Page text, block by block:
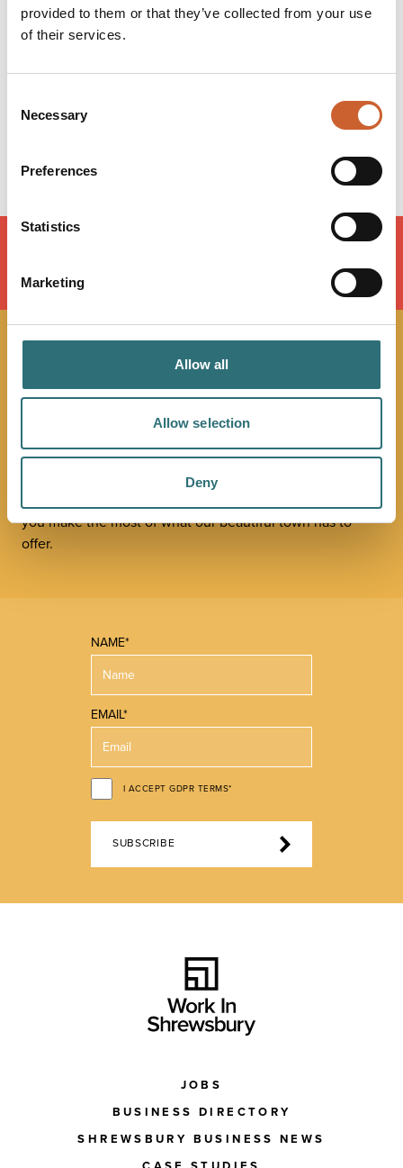
provided to them or that they’ve collected from your use
of their services.
Selection
Necessary
Preferences
Statistics
Marketing
Allow all
Allow selection
Deny
Monday 09:00- 17:30
Tuesday
- 17:30
Saturday
Closed
LOAD MAP
JOIN OUR
NEWSLETTER
Sign up to our Original Shrewsbury newsletter to be first
in the know about upcoming events, offers and
you make the most of what our beautiful town has to
offer.
NAME*
EMAIL*
I ACCEPT GDPR TERMS*
SUBSCRIBE
JOBS
BUSINESS DIRECTORY
SHREWSBURY BUSINESS NEWS